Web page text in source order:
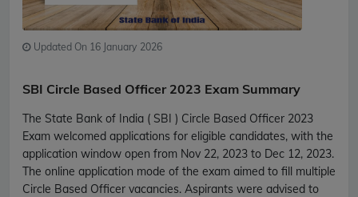
Updated On 16 January 2026
SBI Circle Based Officer 2023 Exam Summary
The State Bank of India ( SBI ) Circle Based Officer 2023
Exam welcomed applications for eligible candidates, with the
application window open from Nov 22, 2023 to Dec 12, 2023.
The online application mode of the exam aimed to fill multiple
Circle Based Officer vacancies. Aspirants were advised to